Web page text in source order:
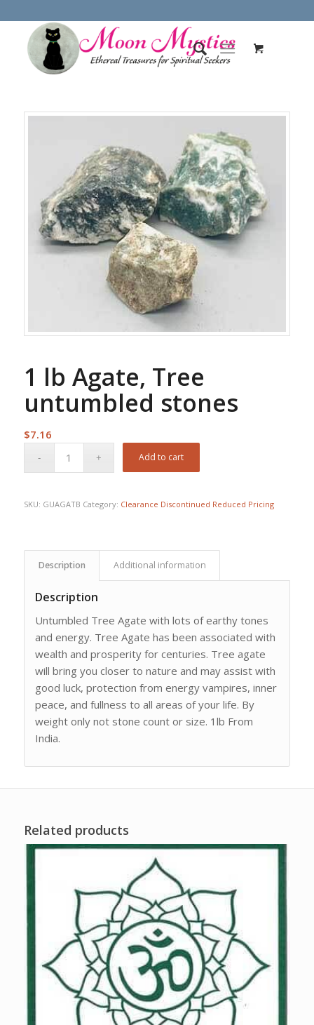
1 lb Agate, Tree
untumbled stones
$7.16
Add to cart
SKU: GUAGATB Category: Clearance Discontinued Reduced Pricing
Description Additional information
Description
Untumbled Tree Agate with lots of earthy tones
and energy. Tree Agate has been associated with
wealth and prosperity for centuries. Tree agate
will bring you closer to nature and may assist with
good luck, protection from energy vampires, inner
peace, and fullness to all areas of your life. By
weight only not stone count or size. 1lb From
India.
Related products